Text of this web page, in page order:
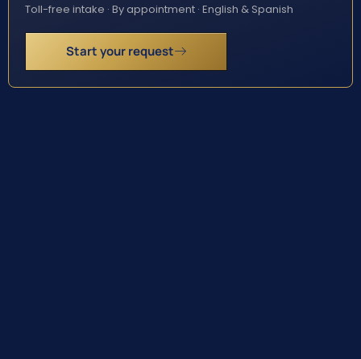
Toll-free intake · By appointment · English & Spanish
Start your request